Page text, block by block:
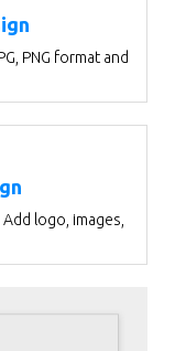
PNG format and
logo, images,